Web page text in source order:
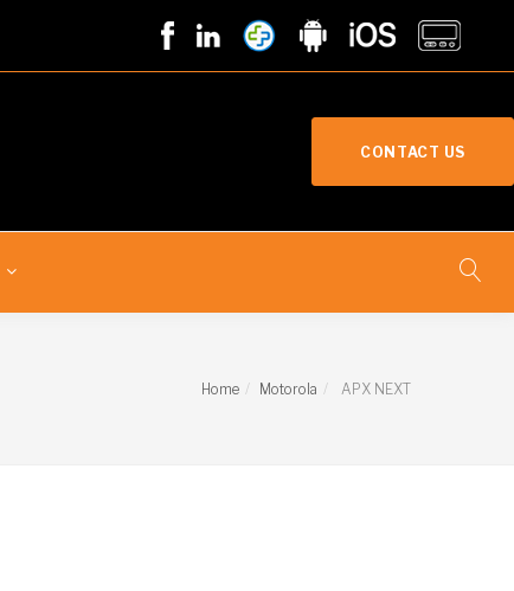
CONTACT US
Home Motorola APX NEXT